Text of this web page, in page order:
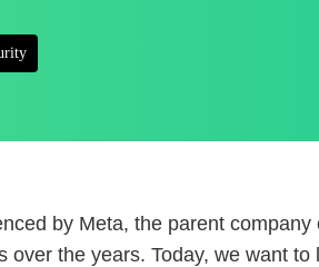
by Meta, the parent
the years. Today, we want to